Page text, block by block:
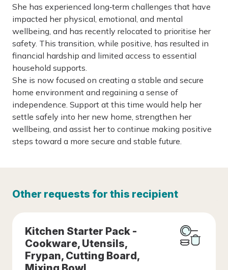
She has experienced long‑term challenges that have
impacted her physical, emotional, and mental
wellbeing, and has recently relocated to prioritise her
safety. This transition, while positive, has resulted in
financial hardship and limited access to essential
household supports.
She is now focused on creating a stable and secure
home environment and regaining a sense of
independence. Support at this time would help her
settle safely into her new home, strengthen her
wellbeing, and assist her to continue making positive
steps toward a more secure and stable future.
Other requests for this recipient
Kitchen Starter Pack -
Cookware, Utensils,
Frypan, Cutting Board,